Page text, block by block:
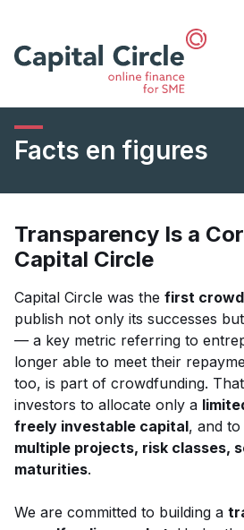
Facts en figures
Transparency Is a
Capital Circle
Capital Circle was the first
publish not only its successes
— a key metric referring to
longer able to meet their
too, is part of crowdfunding.
investors to allocate only a
freely investable capital, and to
multiple projects, risk classes,
maturities.
We are committed to building a